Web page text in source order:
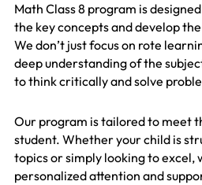
Math Class 8 program is
the key concepts and develop
We don’t just focus on rote
deep understanding of the
to think critically and solve
Our program is tailored to meet
student. Whether your child is
topics or simply looking to excel,
personalized attention and